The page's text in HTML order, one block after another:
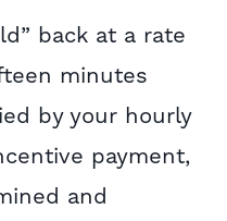
back at a rate
minutes
by your hourly
payment,
and